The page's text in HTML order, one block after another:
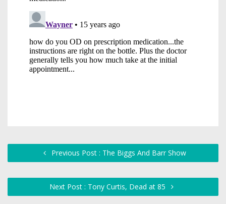
Previous Post : The Biggs And Barr Show
Next Post : Tony Curtis, Dead at 85